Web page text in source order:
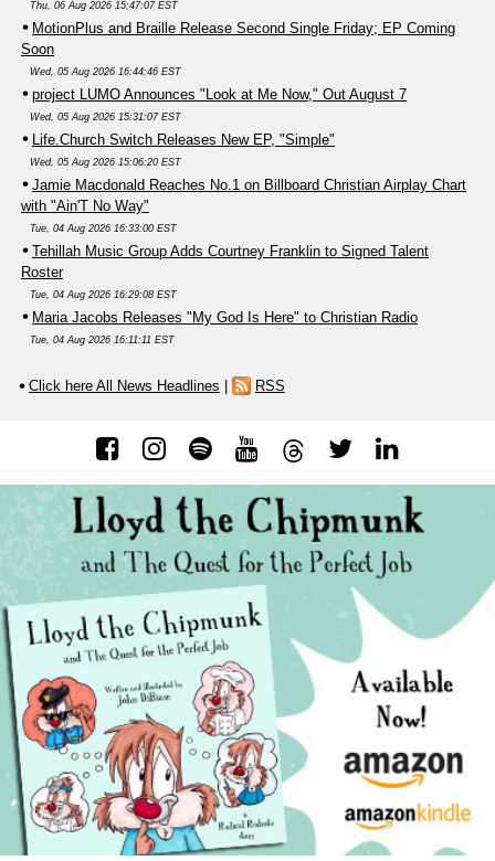
Thu, 06 Aug 2026 15:47:07 EST
MotionPlus and Braille Release Second Single Friday; EP Coming
Soon
Wed, 05 Aug 2026 16:44:46 EST
project LUMO Announces "Look at Me Now," Out August 7
Wed, 05 Aug 2026 15:31:07 EST
Life.Church Switch Releases New EP, "Simple"
Wed, 05 Aug 2026 15:06:20 EST
Jamie Macdonald Reaches No.1 on Billboard Christian Airplay Chart
with "Ain'T No Way"
Tue, 04 Aug 2026 16:33:00 EST
Tehillah Music Group Adds Courtney Franklin to Signed Talent
Roster
Tue, 04 Aug 2026 16:29:08 EST
Maria Jacobs Releases "My God Is Here" to Christian Radio
Tue, 04 Aug 2026 16:11:11 EST
Click here All News Headlines | RSS